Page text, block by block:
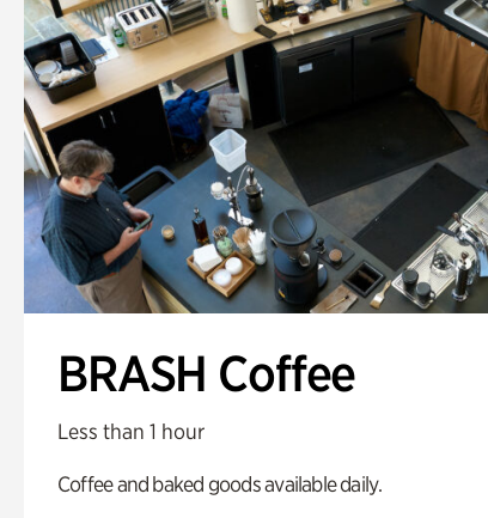
BRASH Coffee
Less than 1 hour
Coffee and baked goods available daily.